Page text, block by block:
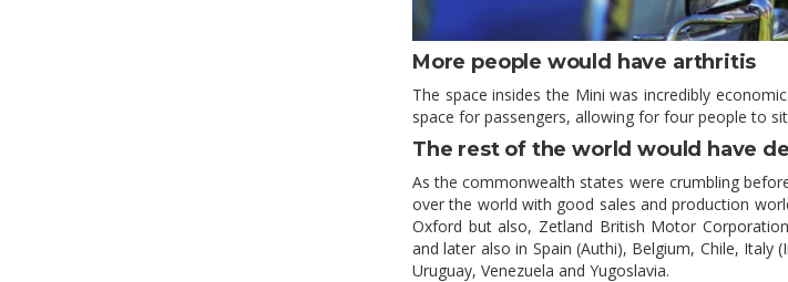
More people would have arthritis
The space insides the Mini was incredibly
space for passengers, allowing for four people to
The rest of the world would have
As the commonwealth states were crumbling
over the world with good sales and production
Oxford but also, Zetland British Motor
and later also in Spain (Authi), Belgium, Chile, Italy
Uruguay, Venezuela and Yugoslavia.